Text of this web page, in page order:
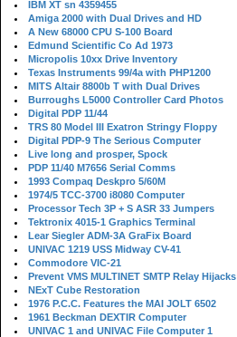
IBM XT sn 4359455
Amiga 2000 with Dual Drives and HD
A New 68000 CPU S-100 Board
Edmund Scientific Co Ad 1973
Micropolis 10xx Drive Inventory
Texas Instruments 99/4a with PHP1200
MITS Altair 8800b T with Dual Drives
Burroughs L5000 Controller Card Photos
Digital PDP 11/44
TRS 80 Model III Exatron Stringy Floppy
Digital PDP-9 The Serious Computer
Live long and prosper, Spock
PDP 11/40 M7656 Serial Comms
1993 Compaq Deskpro 5/60M
1974/5 TCC-3700 i8080 Computer
Processor Tech 3P + S ASR 33 Jumpers
Tektronix 4015-1 Graphics Terminal
Lear Siegler ADM-3A GraFix Board
UNIVAC 1219 USS Midway CV-41
Commodore VIC-21
Prevent VMS MULTINET SMTP Relay Hijacks
NExT Cube Restoration
1976 P.C.C. Features the MAI JOLT 6502
1961 Beckman DEXTIR Computer
UNIVAC 1 and UNIVAC File Computer 1